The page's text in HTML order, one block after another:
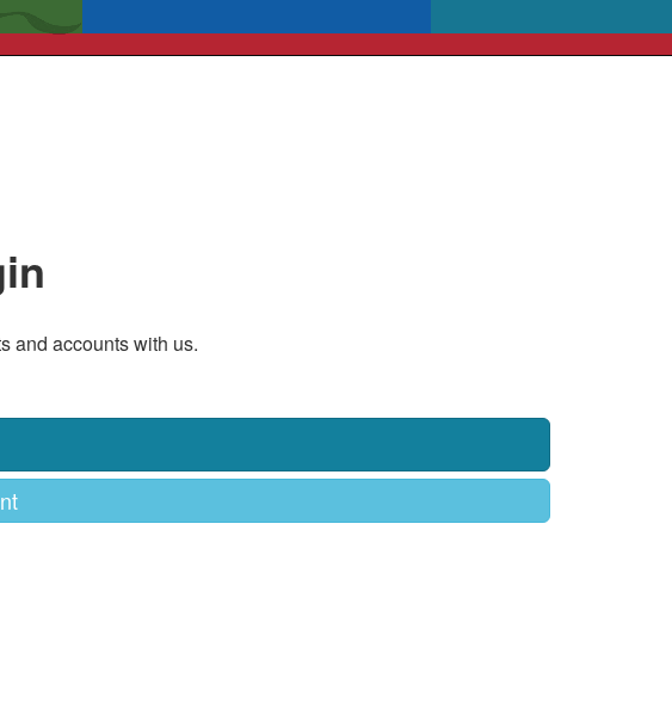
and accounts with us.